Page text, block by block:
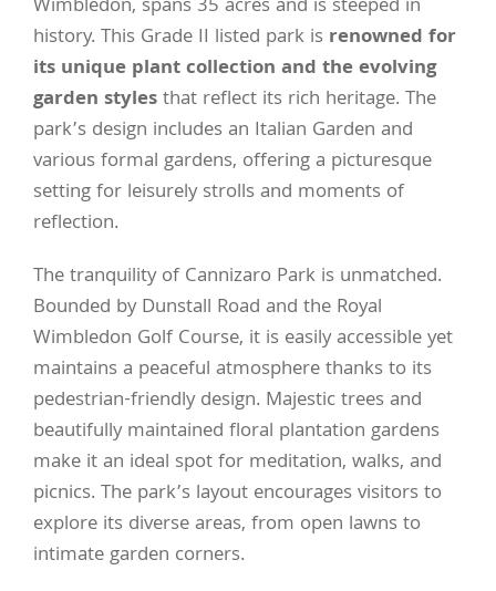
Wimbledon, spans 35 acres and is steeped in
history. This Grade II listed park is renowned for
its unique plant collection and the evolving
garden stylesthat reflect its rich heritage. The
park’s design includes an Italian Garden and
various formal gardens, offering a picturesque
setting for leisurely strolls and moments of
reflection.
The tranquility of Cannizaro Park is unmatched.
Bounded by Dunstall Road and the Royal
Wimbledon Golf Course, it is easily accessible yet
maintains a peaceful atmosphere thanks to its
pedestrian-friendly design. Majestic trees and
beautifully maintained floral plantation gardens
make it an ideal spot for meditation, walks, and
picnics. The park’s layout encourages visitors to
explore its diverse areas, from open lawns to
intimate garden corners.